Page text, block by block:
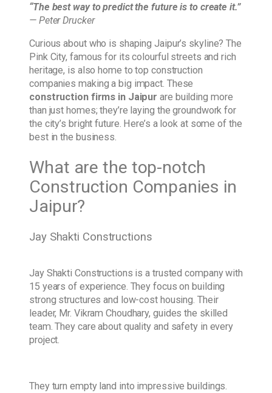
“The best way to predict the future is to create it.”
— Peter Drucker
Curious about who is shaping Jaipur’s skyline? The
Pink City, famous for its colourful streets and rich
heritage, is also home to top construction
companies making a big impact. These
construction firms in Jaipurare building more
than just homes; they’re laying the groundwork for
the city’s bright future. Here’s a look at some of the
best in the business.
What are the top-notch
Construction Companies in
Jaipur?
Jay Shakti Constructions
Jay Shakti Constructions is a trusted company with
15 years of experience. They focus on building
strong structures and low-cost housing. Their
leader, Mr. Vikram Choudhary, guides the skilled
team. They care about quality and safety in every
project.
They turn empty land into impressive buildings.